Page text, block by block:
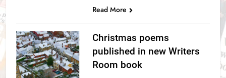
Read More
Christmas poems
published in new Writers
Room book